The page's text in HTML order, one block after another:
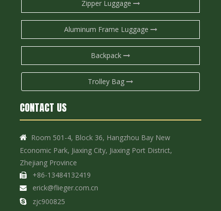
Zipper Luggage
Aluminum Frame Luggage
Backpack
Trolley Bag
CONTACT US

Room 501-4, Block 36, Hangzhou Bay New
Economic Park, Jiaxing City, Jiaxing Port District,
Zhejiang Province
 +86-13484132419
 erick@flieger.com.cn
 zjc900825